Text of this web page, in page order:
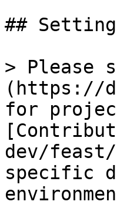
##
> Please
(https://
for
dev/feast/
specific